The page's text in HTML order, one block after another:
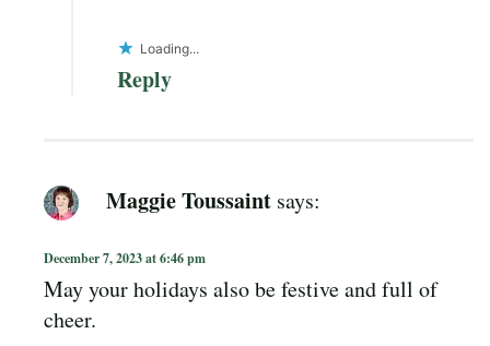
Loading...
Reply
Maggie Toussaint says:
December 7, 2023 at 6:46 pm
May your holidays also be festive and full of
cheer.